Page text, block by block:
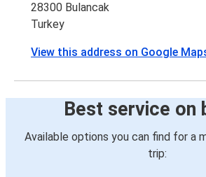
28300 Bulancak
Turkey
View this address on Google
Best service on
Available options you can find for a
trip: